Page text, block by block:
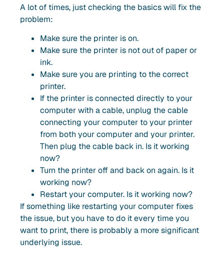
A lot of times, just checking the basics will fix the
problem:
Make sure the printer is on.
Make sure the printer is not out of paper or
ink.
Make sure you are printing to the correct
printer.
If the printer is connected directly to your
computer with a cable, unplug the cable
connecting your computer to your printer
from both your computer and your printer.
Then plug the cable back in. Is it working
now?
Turn the printer off and back on again. Is it
working now?
Restart your computer. Is it working now?
If something like restarting your computer fixes
the issue, but you have to do it every time you
want to print, there is probably a more significant
underlying issue.